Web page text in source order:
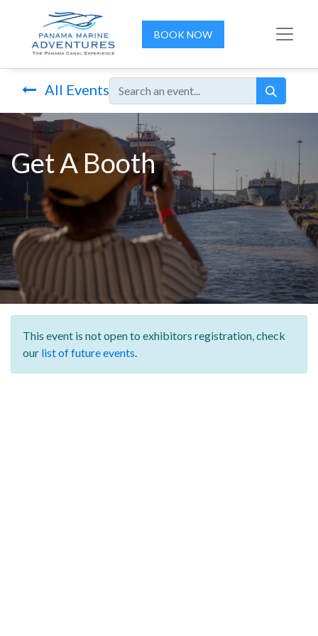
BOOK NOW
All Events
Get A Booth
This event is not open to exhibitors registration,check
our list of future events.